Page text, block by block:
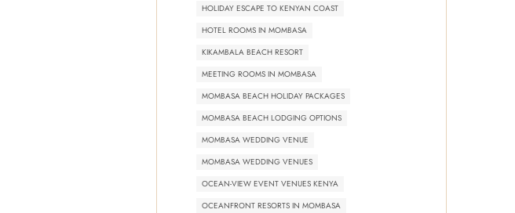
HOLIDAY ESCAPE TO KENYAN COAST
HOTEL ROOMS IN MOMBASA
KIKAMBALA BEACH RESORT
MEETING ROOMS IN MOMBASA
MOMBASA BEACH HOLIDAY PACKAGES
MOMBASA BEACH LODGING OPTIONS
MOMBASA WEDDING VENUE
MOMBASA WEDDING VENUES
OCEAN-VIEW EVENT VENUES KENYA
OCEANFRONT RESORTS IN MOMBASA